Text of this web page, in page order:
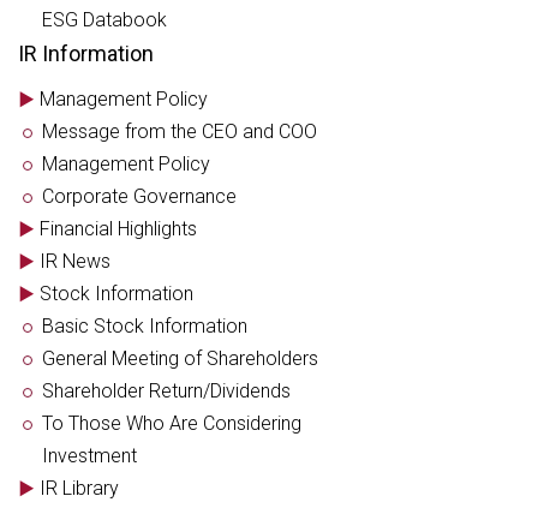
ESG Databook
IR Information
Management Policy
Message from the CEO and COO
Management Policy
Corporate Governance
Financial Highlights
IR News
Stock Information
Basic Stock Information
General Meeting of Shareholders
Shareholder Return/Dividends
To Those Who Are Considering
Investment
IR Library